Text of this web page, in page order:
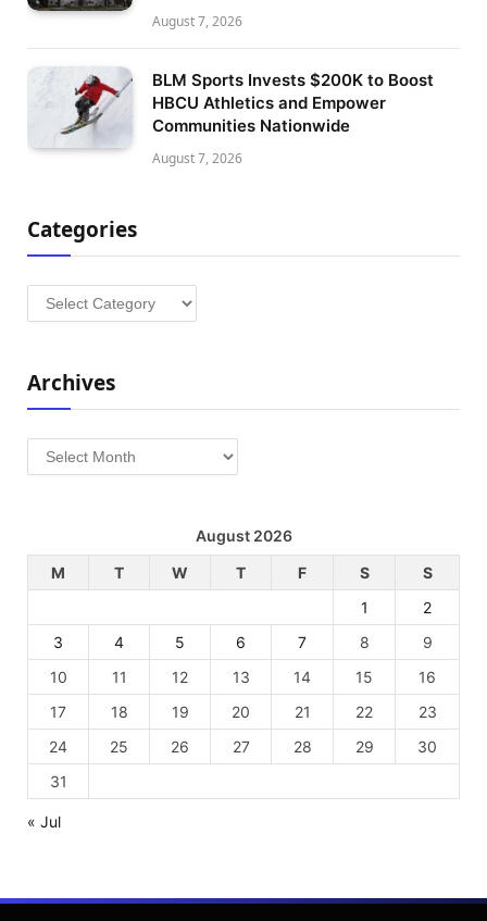
August 7, 2026
BLM Sports Invests $200K to Boost
HBCU Athletics and Empower
Communities Nationwide
August 7, 2026
Categories
Categories
Archives
Archives
August 2026
M
T W T F S
S
1
2
3
4 5 6 7 8
9
10
11 12 13 14 15
16
17
18 19 20 21 22
23
24
25 26 27 28 29
30
31
« Jul